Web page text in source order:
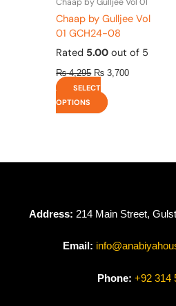
Chaap by Gulljee Vol
01 GCH24-08
Rated 5.00 out of 5
₨4,295 ₨ 3,700
SELECT
OPTIONS
product
page
Address: 214 Main Street,
Email:
Phone: +92 314